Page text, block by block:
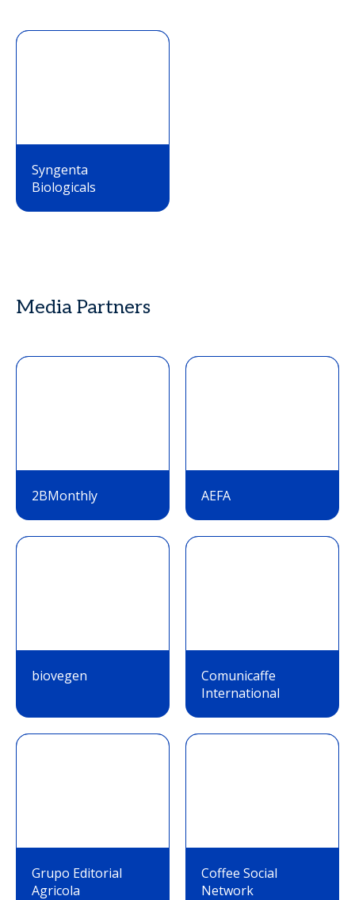
Syngenta
Biologicals
Media Partners
2BMonthly AEFA
biovegen
Comunicaffe
International
Grupo Editorial
Agricola
Coffee Social
Network